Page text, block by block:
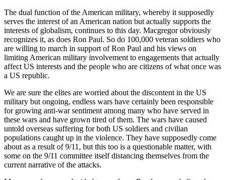
The dual function of the American military, whereby it supposedly
serves the interest of an American nation but actually supports the
interests of globalism, continues to this day. Macgregor obviously
recognizes it, as does Ron Paul. So do 100,000 veteran soldiers who
are willing to march in support of Ron Paul and his views on
limiting American military involvement to engagements that actually
affect US interests and the people who are citizens of what once was
a US republic.
We are sure the elites are worried about the discontent in the US
military but ongoing, endless wars have certainly been responsible
for growing anti-war sentiment among many who have served in
these wars and have grown tired of them. The wars have caused
untold overseas suffering for both US soldiers and civilian
populations caught up in the violence. They have supposedly come
about as a result of 9/11, but this too is a questionable matter, with
some on the 9/11 committee itself distancing themselves from the
current narrative of the attacks.